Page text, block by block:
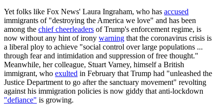
Yet folks like Fox News' Laura Ingraham, who has accused
immigrants of "destroying the America we love" and has been
among the chief cheerleaders of Trump's enforcement regime, is
now without any hint of irony warning that the coronavirus crisis is
a liberal ploy to achieve "social control over large populations ...
through fear and intimidation and suppression of free thought."
Meanwhile, her colleague, Stuart Varney, himself a British
immigrant, who exulted in February that Trump had "unleashed the
Justice Department to go after the sanctuary movement" revolting
against his immigration policies is now giddy that anti-lockdown
"defiance" is growing.